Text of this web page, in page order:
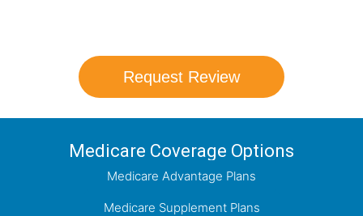
Request Review
Medicare Coverage Options
Medicare Advantage Plans
Medicare Supplement Plans